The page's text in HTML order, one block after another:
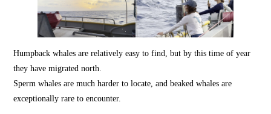
Humpback whales are relatively easy to find, but by this time of year
they have migrated north.
Sperm whales are much harder to locate, and beaked whales are
exceptionally rare to encounter.